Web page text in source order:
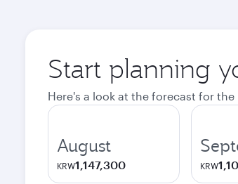
Start planning
Here's a look at the forecast for
August
KRW1,147,300 KRW